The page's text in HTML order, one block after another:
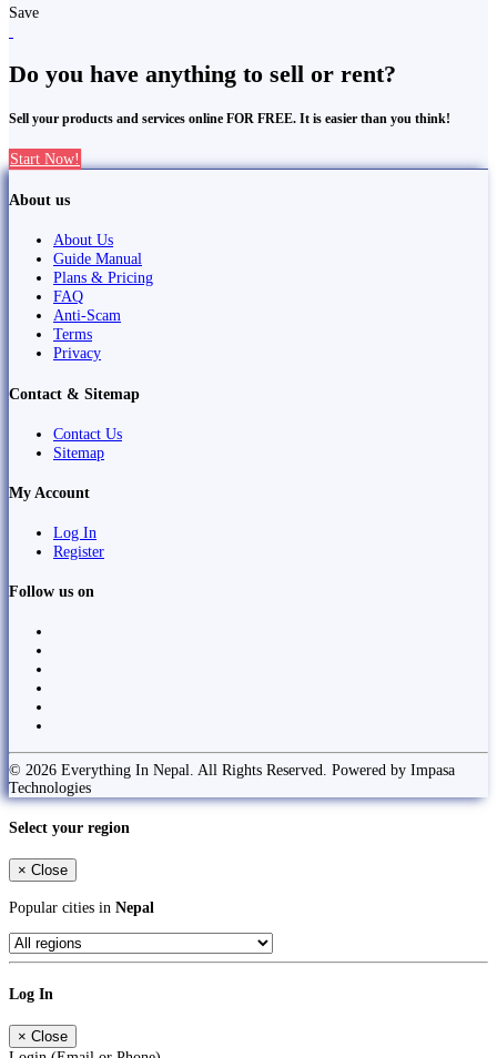
Save
Do you have anything to sell or rent?
Sell your products and services online FOR FREE. It is easier than you think!
Start Now!
About us
About Us
Guide Manual
Plans & Pricing
FAQ
Anti-Scam
Terms
Privacy
Contact & Sitemap
Contact Us
Sitemap
My Account
Log In
Register
Follow us on
© 2026 Everything In Nepal. All Rights Reserved. Powered by Impasa
Technologies
Select your region
× Close
Popular cities in Nepal
Log In
× Close